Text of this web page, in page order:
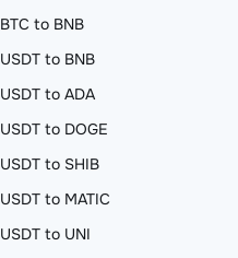
BTC to BNB
USDT to BNB
USDT to ADA
USDT to DOGE
USDT to SHIB
USDT to MATIC
USDT to UNI